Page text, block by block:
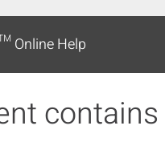
Online Help